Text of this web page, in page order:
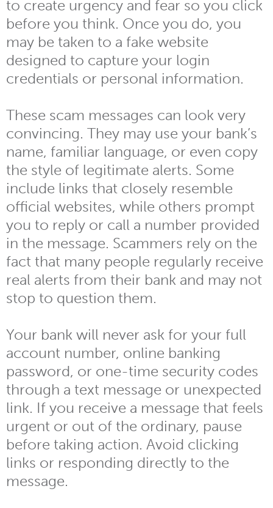
to create urgency and fear so you click
before you think. Once you do, you
may be taken to a fake website
designed to capture your login
credentials or personal information.
These scam messages can look very
convincing. They may use your bank’s
name, familiar language, or even copy
the style of legitimate alerts. Some
include links that closely resemble
official websites, while others prompt
you to reply or call a number provided
in the message. Scammers rely on the
fact that many people regularly receive
real alerts from their bank and may not
stop to question them.
Your bank will never ask for your full
account number, online banking
password, or one-time security codes
through a text message or unexpected
link. If you receive a message that feels
urgent or out of the ordinary, pause
before taking action. Avoid clicking
links or responding directly to the
message.